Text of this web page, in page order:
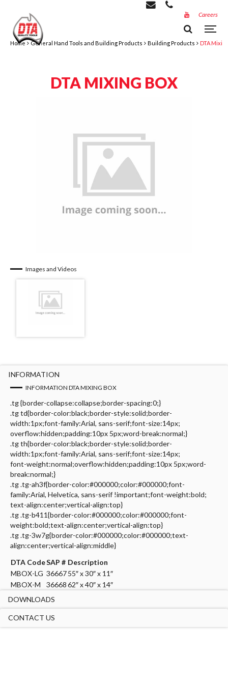
Careers
Home General Hand Tools and Building Products Building Products DTA
DTA MIXING BOX
Images and Videos
INFORMATION
INFORMATION DTA MIXING BOX
.tg {border-collapse:collapse;border-spacing:0;}
.tg td{border-color:black;border-style:solid;border-
width:1px;font-family:Arial, sans-serif;font-size:14px;
overflow:hidden;padding:10px 5px;word-break:normal;}
.tg th{border-color:black;border-style:solid;border-
width:1px;font-family:Arial, sans-serif;font-size:14px;
font-weight:normal;overflow:hidden;padding:10px 5px;word-
break:normal;}
.tg .tg-ah3f{border-color:#000000;color:#000000;font-
family:Arial, Helvetica, sans-serif !important;font-weight:bold;
text-align:center;vertical-align:top}
.tg .tg-b411{border-color:#000000;color:#000000;font-
weight:bold;text-align:center;vertical-align:top}
.tg .tg-3w7g{border-color:#000000;color:#000000;text-
align:center;vertical-align:middle}
DTA CodeSAP # Description
MBOX-LG 3666755″ x 30″ x 11″
MBOX-M
3666862″ x 40″ x 14″
DOWNLOADS
CONTACT US